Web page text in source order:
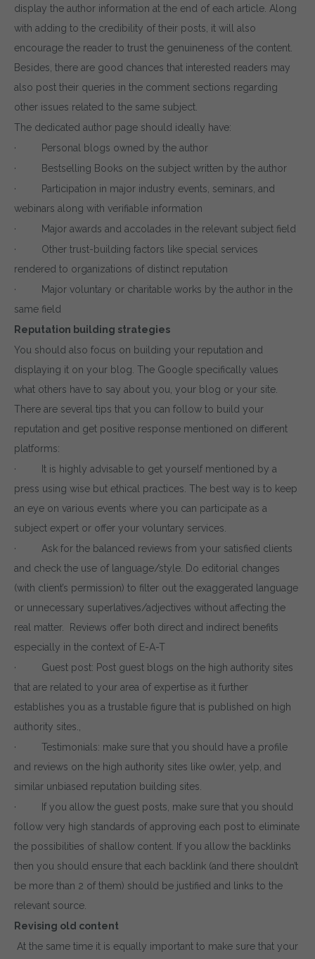
Download wpCentral
Plugin
Subscribe to get latest article or newsletter of our
By entering your email, you agree to our
andPrivacy Policy
Note: If a wpCentral account does not exist it will be
display the author information at the end of each article. Along
with adding to the credibility of their posts, it will also
encourage the reader to trust the genuineness of the content.
Besides, there are good chances that interested readers may
also post their queries in the comment sections regarding
other issues related to the same subject.
The dedicated author page should ideally have:
· Personal blogs owned by the author
· Bestselling Books on the subject written by the author
· Participation in major industry events, seminars, and
webinars along with verifiable information
· Major awards and accolades in the relevant subject field
· Other trust-building factors like special services
rendered to organizations of distinct reputation
· Major voluntary or charitable works by the author in the
same field
Reputation building strategies
You should also focus on building your reputation and
displaying it on your blog. The Google specifically values
what others have to say about you, your blog or your site.
There are several tips that you can follow to build your
reputation and get positive response mentioned on different
platforms:
· It is highly advisable to get yourself mentioned by a
press using wise but ethical practices. The best way is to keep
an eye on various events where you can participate as a
subject expert or offer your voluntary services.
· Ask for the balanced reviews from your satisfied clients
and check the use of language/style. Do editorial changes
(with client’s permission) to filter out the exaggerated language
or unnecessary superlatives/adjectives without affecting the
real matter. Reviews offer both direct and indirect benefits
especially in the context of E-A-T
· Guest post: Post guest blogs on the high authority sites
that are related to your area of expertise as it further
establishes you as a trustable figure that is published on high
authority sites.,
· Testimonials: make sure that you should have a profile
and reviews on the high authority sites like owler, yelp, and
similar unbiased reputation building sites.
· If you allow the guest posts, make sure that you should
follow very high standards of approving each post to eliminate
the possibilities of shallow content. If you allow the backlinks
then you should ensure that each backlink (and there shouldn’t
be more than 2 of them) should be justified and links to the
relevant source.
Revising old content
At the same time it is equally important to make sure that your